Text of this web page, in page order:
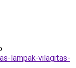
lampak-vilagitas-